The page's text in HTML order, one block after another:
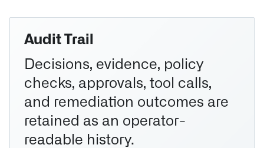
Audit Trail
Decisions, evidence, policy
checks, approvals, tool calls,
and remediation outcomes are
retained as an operator-
readable history.